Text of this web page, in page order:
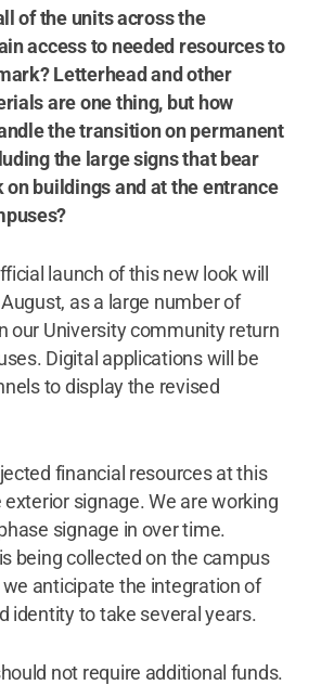
of the units across the
access to needed resources to
Letterhead and other
are one thing, but how
the transition on permanent
the large signs that bear
on buildings and at the entrance
launch of this new look will
as a large number of
our University community return
Digital applications will be
to display the revised
financial resources at this
signage. We are working
signage in over time.
being collected on the campus
anticipate the integration of
identity to take several years.
not require additional funds.